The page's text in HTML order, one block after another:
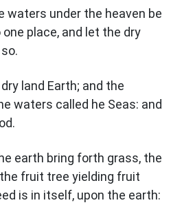
waters under the heaven be
place, and let the dry
land Earth; and the
waters called he Seas: and
earth bring forth grass, the
fruit tree yielding fruit
is in itself, upon the earth: